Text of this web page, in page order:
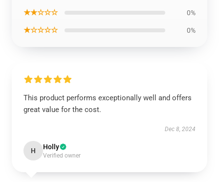
★★☆☆☆ 0%
★☆☆☆☆ 0%
This product performs exceptionally well and offers
great value for the cost.
Dec 8, 2024
H Holly
Verified owner